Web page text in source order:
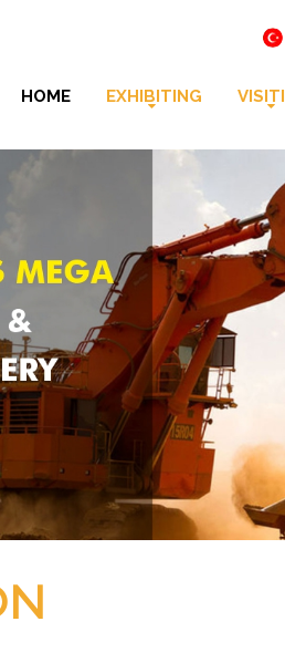
HOME EXHIBITING